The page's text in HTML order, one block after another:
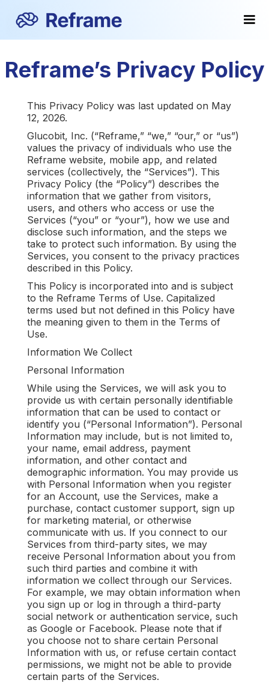
Reframe’s Privacy Policy
This Privacy Policy was last updated on May
12, 2026.
Glucobit, Inc. (“Reframe,” “we,” “our,” or “us”)
values the privacy of individuals who use the
Reframe website, mobile app, and related
services (collectively, the “Services”). This
Privacy Policy (the “Policy”) describes the
information that we gather from visitors,
users, and others who access or use the
Services (“you” or “your”), how we use and
disclose such information, and the steps we
take to protect such information. By using the
Services, you consent to the privacy practices
described in this Policy.
This Policy is incorporated into and is subject
to the Reframe Terms of Use. Capitalized
terms used but not defined in this Policy have
the meaning given to them in the Terms of
Use.
Information We Collect
Personal Information
While using the Services, we will ask you to
provide us with certain personally identifiable
information that can be used to contact or
identify you (“Personal Information”). Personal
Information may include, but is not limited to,
your name, email address, payment
information, and other contact and
demographic information. You may provide us
with Personal Information when you register
for an Account, use the Services, make a
purchase, contact customer support, sign up
for marketing material, or otherwise
communicate with us. If you connect to our
Services from third-party sites, we may
receive Personal Information about you from
such third parties and combine it with
information we collect through our Services.
For example, we may obtain information when
you sign up or log in through a third-party
social network or authentication service, such
as Google or Facebook. Please note that if
you choose not to share certain Personal
Information with us, or refuse certain contact
permissions, we might not be able to provide
certain parts of the Services.